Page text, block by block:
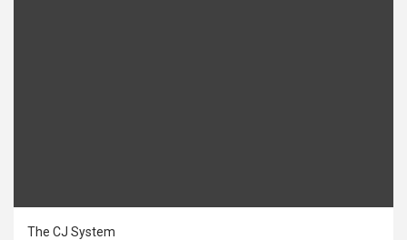
The CJ System